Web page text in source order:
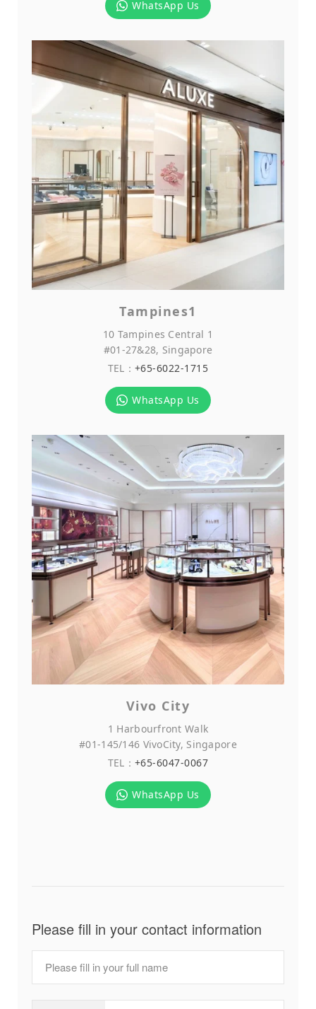
WhatsApp Us
Tampines1
10 Tampines Central 1
#01-27&28, Singapore
TEL： +65-6022-1715
WhatsApp Us
Vivo City
1 Harbourfront Walk
#01-145/146 VivoCity, Singapore
TEL： +65-6047-0067
WhatsApp Us
Please fill in your contact information